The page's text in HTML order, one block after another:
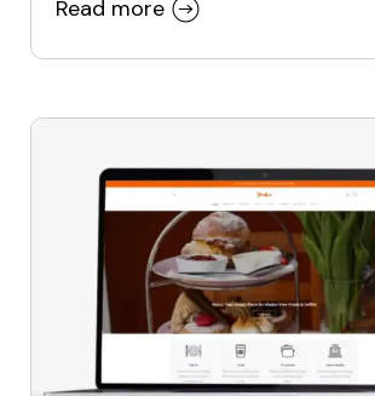
Read more